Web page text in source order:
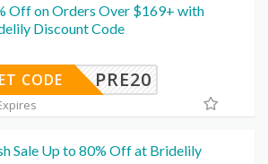
Off on Orders Over $169+ with
Discount Code
PRE20
CODE
Sale Up to 80% Off at Bridelily